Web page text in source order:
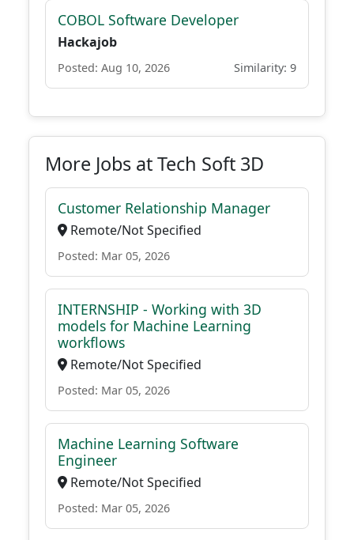
COBOL Software Developer
Hackajob
Posted: Aug 10, 2026 Similarity: 9
More Jobs at Tech Soft 3D
Customer Relationship Manager
Remote/Not Specified
Posted: Mar 05, 2026
INTERNSHIP - Working with 3D
models for Machine Learning
workflows
Remote/Not Specified
Posted: Mar 05, 2026
Machine Learning Software
Engineer
Remote/Not Specified
Posted: Mar 05, 2026